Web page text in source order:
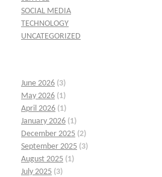
SOCIAL MEDIA
TECHNOLOGY
UNCATEGORIZED
June 2026 (3)
May 2026 (1)
April 2026 (1)
January 2026 (1)
December 2025 (2)
September 2025 (3)
August 2025 (1)
July 2025 (3)